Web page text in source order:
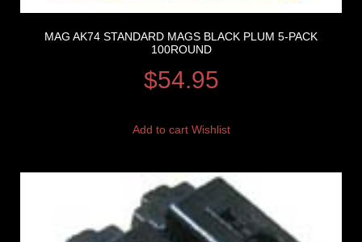
MAG AK74 STANDARD MAGS BLACK PLUM 5-PACK
100ROUND
$54.95
Add to cart Wishlist